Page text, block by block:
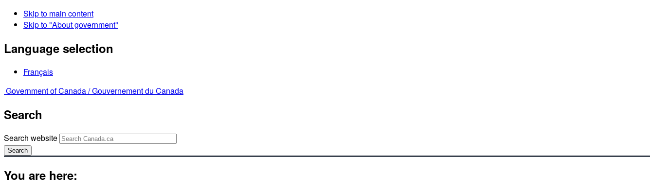
Skip to main content
Skip to "About government"
Language selection
Français
Government of Canada /Gouvernement du Canada
Search
Search website
Search
You are here: